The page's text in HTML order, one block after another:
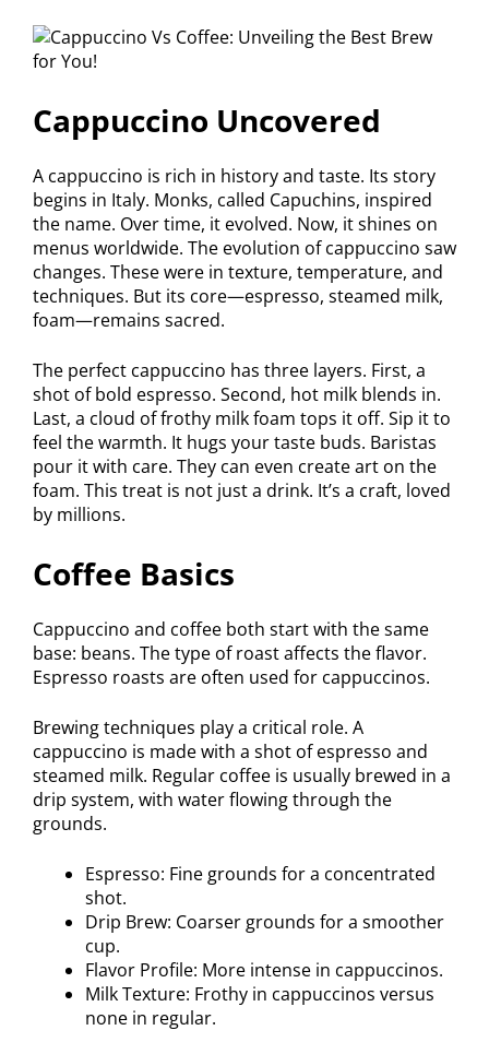
Cappuccino Uncovered
A cappuccino is rich in history and taste. Its story
begins in Italy. Monks, called Capuchins, inspired
the name. Over time, it evolved. Now, it shines on
menus worldwide. The evolution of cappuccino saw
changes. These were in texture, temperature, and
techniques. But its core—espresso, steamed milk,
foam—remains sacred.
The perfect cappuccino has three layers. First, a
shot of bold espresso. Second, hot milk blends in.
Last, a cloud of frothy milk foam tops it off. Sip it to
feel the warmth. It hugs your taste buds. Baristas
pour it with care. They can even create art on the
foam. This treat is not just a drink. It’s a craft, loved
by millions.
Coffee Basics
Cappuccino and coffee both start with the same
base: beans. The type of roast affects the flavor.
Espresso roasts are often used for cappuccinos.
Brewing techniques play a critical role. A
cappuccino is made with a shot of espresso and
steamed milk. Regular coffee is usually brewed in a
drip system, with water flowing through the
grounds.
Espresso: Fine grounds for a concentrated
shot.
Drip Brew: Coarser grounds for a smoother
cup.
Flavor Profile: More intense in cappuccinos.
Milk Texture: Frothy in cappuccinos versus
none in regular.